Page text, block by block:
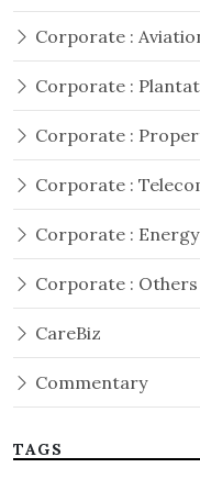
Corporate :
Corporate :
Corporate :
Corporate :
Corporate : Energy
Corporate : Others
CareBiz
Commentary
TAGS